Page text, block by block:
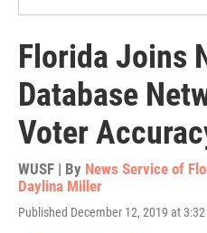
Florida Joins
Database
Voter
WUSF | By News Service of
Daylina Miller
Published December 12, 2019 at 3:32